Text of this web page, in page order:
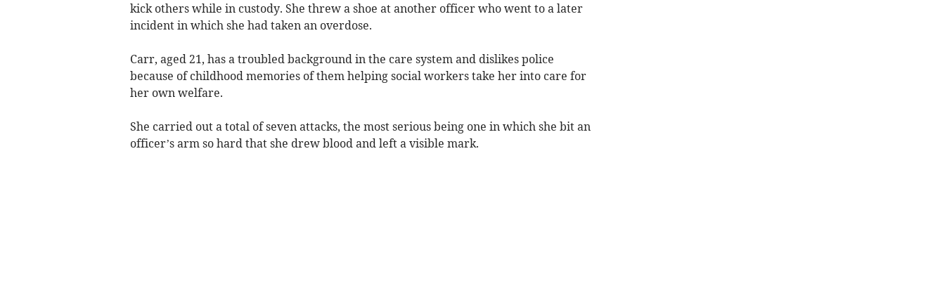
kick others while in custody. She threw a shoe at another officer who went to a later
incident in which she had taken an overdose.
Carr, aged 21, has a troubled background in the care system and dislikes police
because of childhood memories of them helping social workers take her into care for
her own welfare.
She carried out a total of seven attacks, the most serious being one in which she bit an
officer’s arm so hard that she drew blood and left a visible mark.